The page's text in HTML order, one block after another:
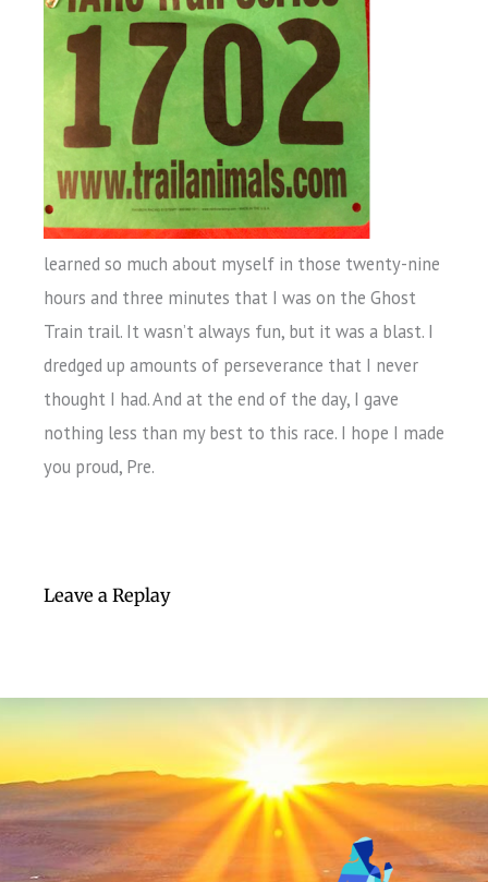
learned so much about myself in those twenty-nine
hours and three minutes that I was on the Ghost
Train trail. It wasn’t always fun, but it was a blast. I
dredged up amounts of perseverance that I never
thought I had. And at the end of the day, I gave
nothing less than my best to this race. I hope I made
you proud, Pre.
Leave a Replay